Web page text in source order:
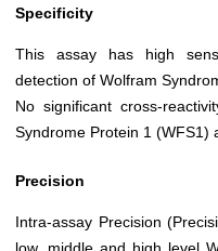
Specificity
This assay has high
detection of Wolfram
No significant cross-
Syndrome Protein 1 (WFS1)
Precision
Intra-assay Precision